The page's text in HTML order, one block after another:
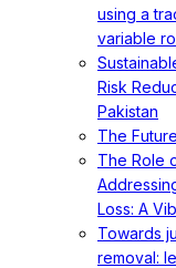
using a
variable
Risk
Pakistan
The
The Role
Loss: A
Towards
removal: